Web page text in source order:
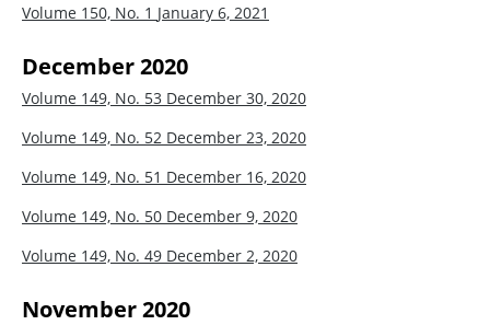
Volume 150, No. 1 January 6, 2021
December 2020
Volume 149, No. 53 December 30, 2020
Volume 149, No. 52 December 23, 2020
Volume 149, No. 51 December 16, 2020
Volume 149, No. 50 December 9, 2020
Volume 149, No. 49 December 2, 2020
November 2020